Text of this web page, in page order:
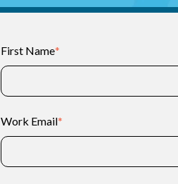
First Name*
Work Email*